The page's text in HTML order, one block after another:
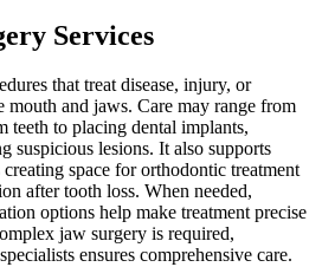
Services
that treat disease, injury, or
mouth and jaws. Care may range from
teeth to placing dental implants,
suspicious lesions. It also supports
creating space for orthodontic treatment
after tooth loss. When needed,
options help make treatment precise
jaw surgery is required,
ensures comprehensive care.